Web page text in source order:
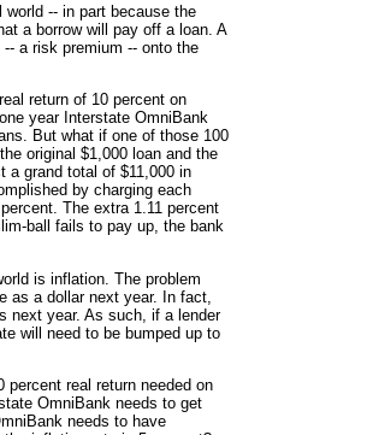
world -- in part because the
a borrow will pay off a loan. A
a risk premium -- onto the
return of 10 percent on
year Interstate OmniBank
But what if one of those 100
original $1,000 loan and the
a grand total of $11,000 in
by charging each
The extra 1.11 percent
ball fails to pay up, the bank
is inflation. The problem
as a dollar next year. In fact,
next year. As such, if a lender
will need to be bumped up to
real return needed on
OmniBank needs to get
needs to have